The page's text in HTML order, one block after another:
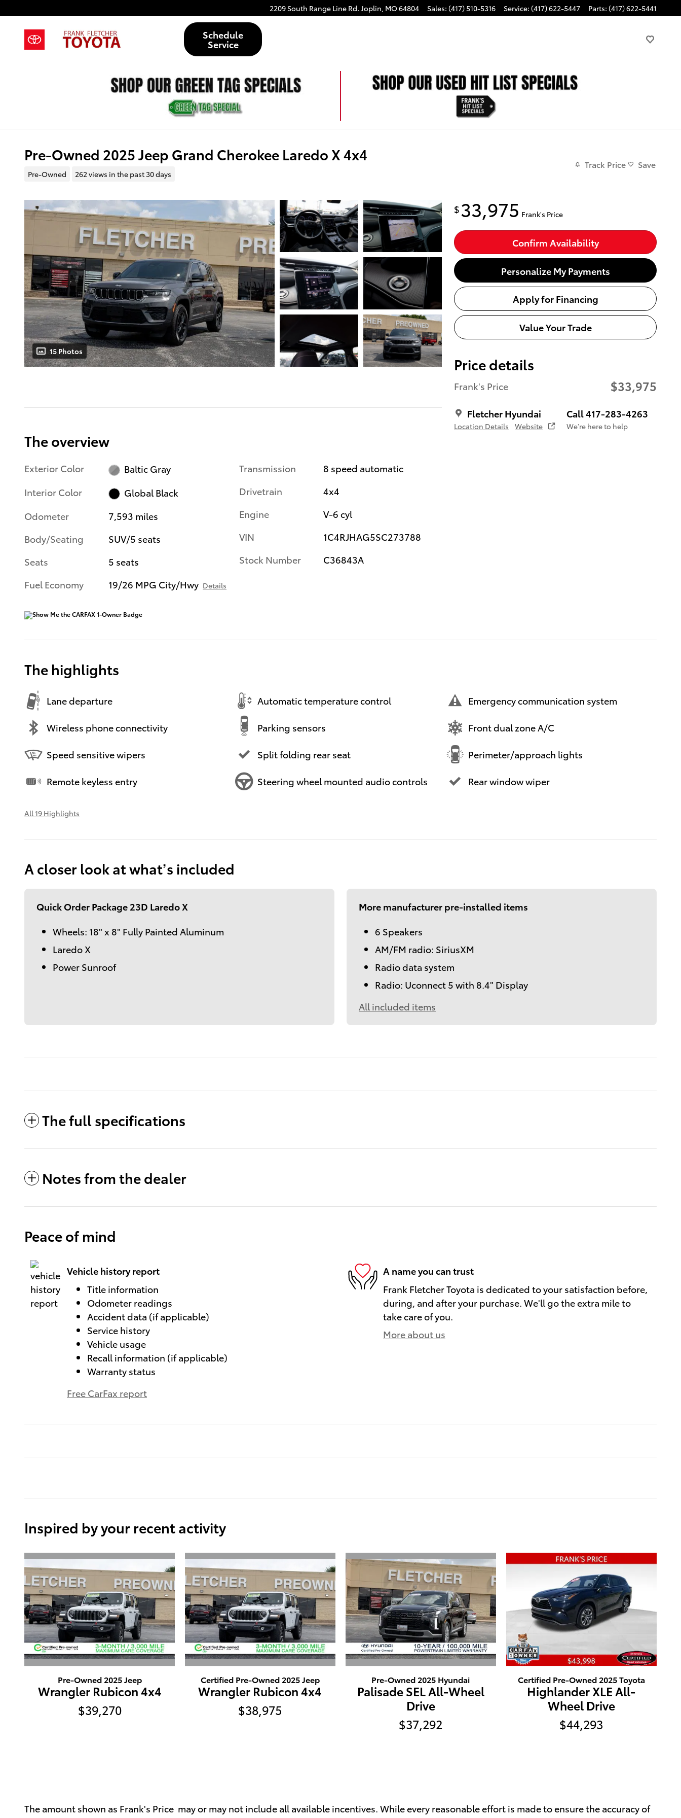
2209 South Range Line Rd. Joplin, MO64804 Sales: (417) 510-5316 Service: (417) 622-5447 Parts: (417) 622-5441
Schedule
Service
Pre-Owned 2025 Jeep Grand Cherokee Laredo X 4x4
Pre-Owned 262 views in the past 30 days
Track Price Save
15 Photos
$ 33,975 Frank's Price
Confirm Availability
Personalize My Payments
Apply for Financing
Value Your Trade
Price details
Frank's Price $33,975
Fletcher Hyundai
Location Details Website
Call 417-283-4263
We’re here to help
The overview
Exterior Color
Baltic Gray
Interior Color
Global Black
Odometer
7,593 miles
Body/Seating
SUV/5 seats
Seats
5 seats
Fuel Economy
19/26 MPG City/Hwy Details
Transmission
8 speed automatic
Drivetrain
4x4
Engine
V-6 cyl
VIN
1C4RJHAG5SC273788
Stock Number
C36843A
The highlights
Lane departure Automatic temperature control Emergency communication system
Wireless phone connectivity Parking sensors Front dual zone A/C
Speed sensitive wipers Split folding rear seat Perimeter/approach lights
Remote keyless entry Steering wheel mounted audio controls Rear window wiper
All 19 Highlights
A closer look at what’s included
Quick Order Package 23D Laredo X
Wheels: 18" x 8" Fully Painted Aluminum
Laredo X
Power Sunroof
More manufacturer pre-installed items
6 Speakers
AM/FM radio: SiriusXM
Radio data system
Radio: Uconnect 5 with 8.4" Display
All included items
The full specifications
Notes from the dealer
Peace of mind
Vehicle history report
Title information
Odometer readings
Accident data (if applicable)
Service history
Vehicle usage
Recall information (if applicable)
Warranty status
Free CarFax report
A name you can trust
Frank Fletcher Toyota is dedicated to your satisfaction before,
during, and after your purchase. We'll go the extra mile to
take care of you.
More about us
Inspired by your recent activity
Pre-Owned 2025 Jeep
Wrangler Rubicon 4x4
$39,270
Certified Pre-Owned 2025 Jeep
Wrangler Rubicon 4x4
$38,975
Pre-Owned 2025 Hyundai
Palisade SEL All-Wheel
Drive
$37,292
Certified Pre-Owned 2025 Toyota
Highlander XLE All-
Wheel Drive
$44,293
The amount shown as Frank's Price may or may not include all available incentives. While every reasonable effort is made to ensure the accuracy of